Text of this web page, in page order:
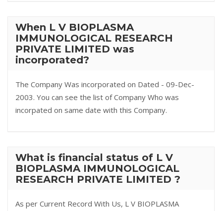
When L V BIOPLASMA
IMMUNOLOGICAL RESEARCH
PRIVATE LIMITED was
incorporated?
The Company Was incorporated on Dated - 09-Dec-
2003. You can see the list of Company Who was
incorpated on same date with this Company.
What is financial status of L V
BIOPLASMA IMMUNOLOGICAL
RESEARCH PRIVATE LIMITED ?
As per Current Record With Us, L V BIOPLASMA